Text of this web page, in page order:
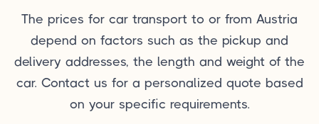
The prices for car transport to or from Austria
depend on factors such as the pickup and
delivery addresses, the length and weight of the
car. Contact us for a personalized quote based
on your specific requirements.